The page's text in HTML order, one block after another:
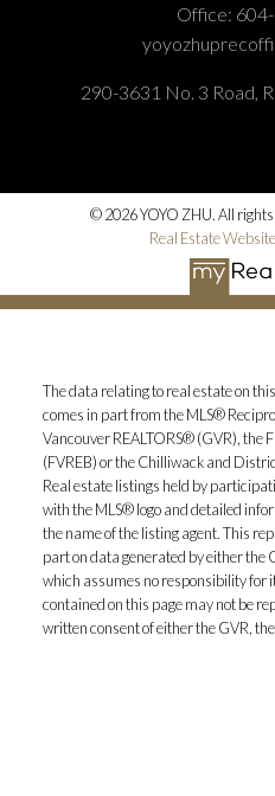
Office:
290-3631 No. 3 Road,
© 2026 YOYO ZHU. All rights
Real Estate
The data relating to real estate on
comes in part from the MLS®
Vancouver REALTORS® (GVR), the
(FVREB) or the Chilliwack and
Real estate listings held by
with the MLS® logo and detailed
the name of the listing agent. This
part on data generated by either the
which assumes no responsibility for
contained on this page may not be
written consent of either the GVR,